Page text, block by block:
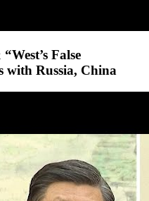
False
with Russia, China